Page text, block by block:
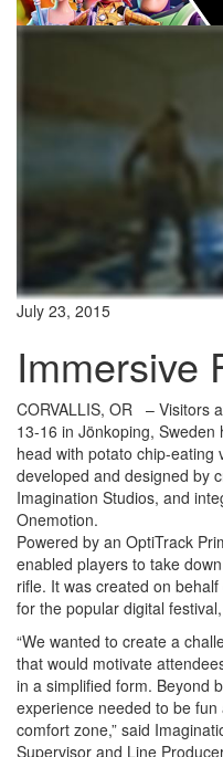
July 23, 2015
Immersive
CORVALLIS, OR – Visitors
13-16 in Jönkoping,
head with potato chip-eating
developed and designed by
Imagination Studios, and
Onemotion.
Powered by an OptiTrack
enabled players to take
rifle. It was created on
for the popular digital
“We wanted to create a
that would motivate
in a simplified form. Beyond
experience needed to be
comfort zone,” said
Supervisor and Line